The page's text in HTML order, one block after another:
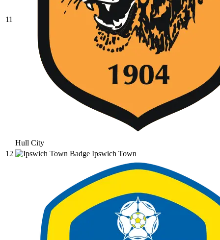
11
Hull City
12
Ipswich Town